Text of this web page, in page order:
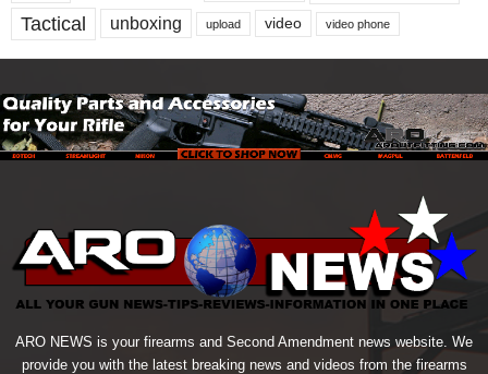
Tactical unboxing upload video video phone
ARO NEWS is your firearms and Second Amendment news website. We
provide you with the latest breaking news and videos from the firearms